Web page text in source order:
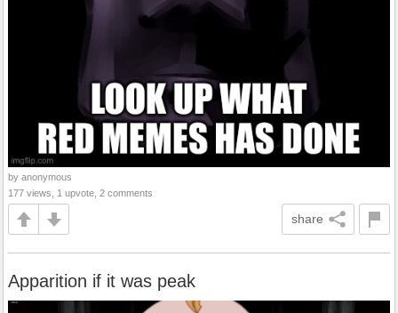
by anonymous
177 views, 1 upvote, 2 comments
share
Apparition if it was peak